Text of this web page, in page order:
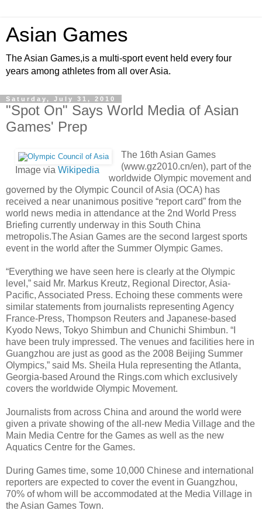
Asian Games
The Asian Games,is a multi-sport event held every four
years among athletes from all over Asia.
Saturday, July 31, 2010
"Spot On" Says World Media of Asian
Games' Prep
Image via Wikipedia
The 16th Asian Games
(www.gz2010.cn/en), part of the
worldwide Olympic movement and
governed by the Olympic Council of Asia (OCA) has
received a near unanimous positive “report card” from the
world news media in attendance at the 2nd World Press
Briefing currently underway in this South China
metropolis.The Asian Games are the second largest sports
event in the world after the Summer Olympic Games.
“Everything we have seen here is clearly at the Olympic
level,” said Mr. Markus Kreutz, Regional Director, Asia-
Pacific, Associated Press. Echoing these comments were
similar statements from journalists representing Agency
France-Press, Thompson Reuters and Japanese-based
Kyodo News, Tokyo Shimbun and Chunichi Shimbun. “I
have been truly impressed. The venues and facilities here in
Guangzhou are just as good as the 2008 Beijing Summer
Olympics,” said Ms. Sheila Hula representing the Atlanta,
Georgia-based Around the Rings.com which exclusively
covers the worldwide Olympic Movement.
Journalists from across China and around the world were
given a private showing of the all-new Media Village and the
Main Media Centre for the Games as well as the new
Aquatics Centre for the Games.
During Games time, some 10,000 Chinese and international
reporters are expected to cover the event in Guangzhou,
70% of whom will be accommodated at the Media Village in
the Asian Games Town.